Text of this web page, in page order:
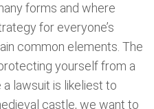
forms and where
for everyone’s
common elements. The
yourself from a
lawsuit is likeliest to
castle, we want to